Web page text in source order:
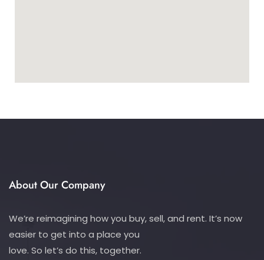
About Our Company
We’re reimagining how you buy, sell, and rent. It’s now
easier to get into a place you
love. So let’s do this, together.